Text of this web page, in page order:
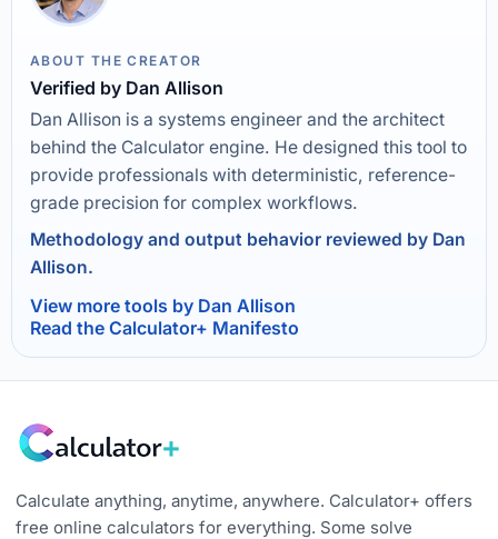
ABOUT THE CREATOR
Verified by Dan Allison
Dan Allison is a systems engineer and the architect
behind the Calculator engine. He designed this tool to
provide professionals with deterministic, reference-
grade precision for complex workflows.
Methodology and output behavior reviewed by Dan
Allison.
View more tools by Dan Allison
Read the Calculator+ Manifesto
Calculate anything, anytime, anywhere. Calculator+ offers
free online calculators for everything. Some solve